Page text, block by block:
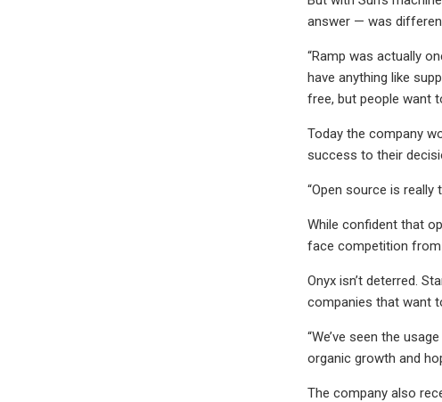
answer — was
“Ramp was actually
have anything like
free, but people want
Today the company
success to their
“Open source is
While confident that
face competition from
Onyx isn’t deterred.
companies that want
“We’ve seen the
organic growth and
The company also